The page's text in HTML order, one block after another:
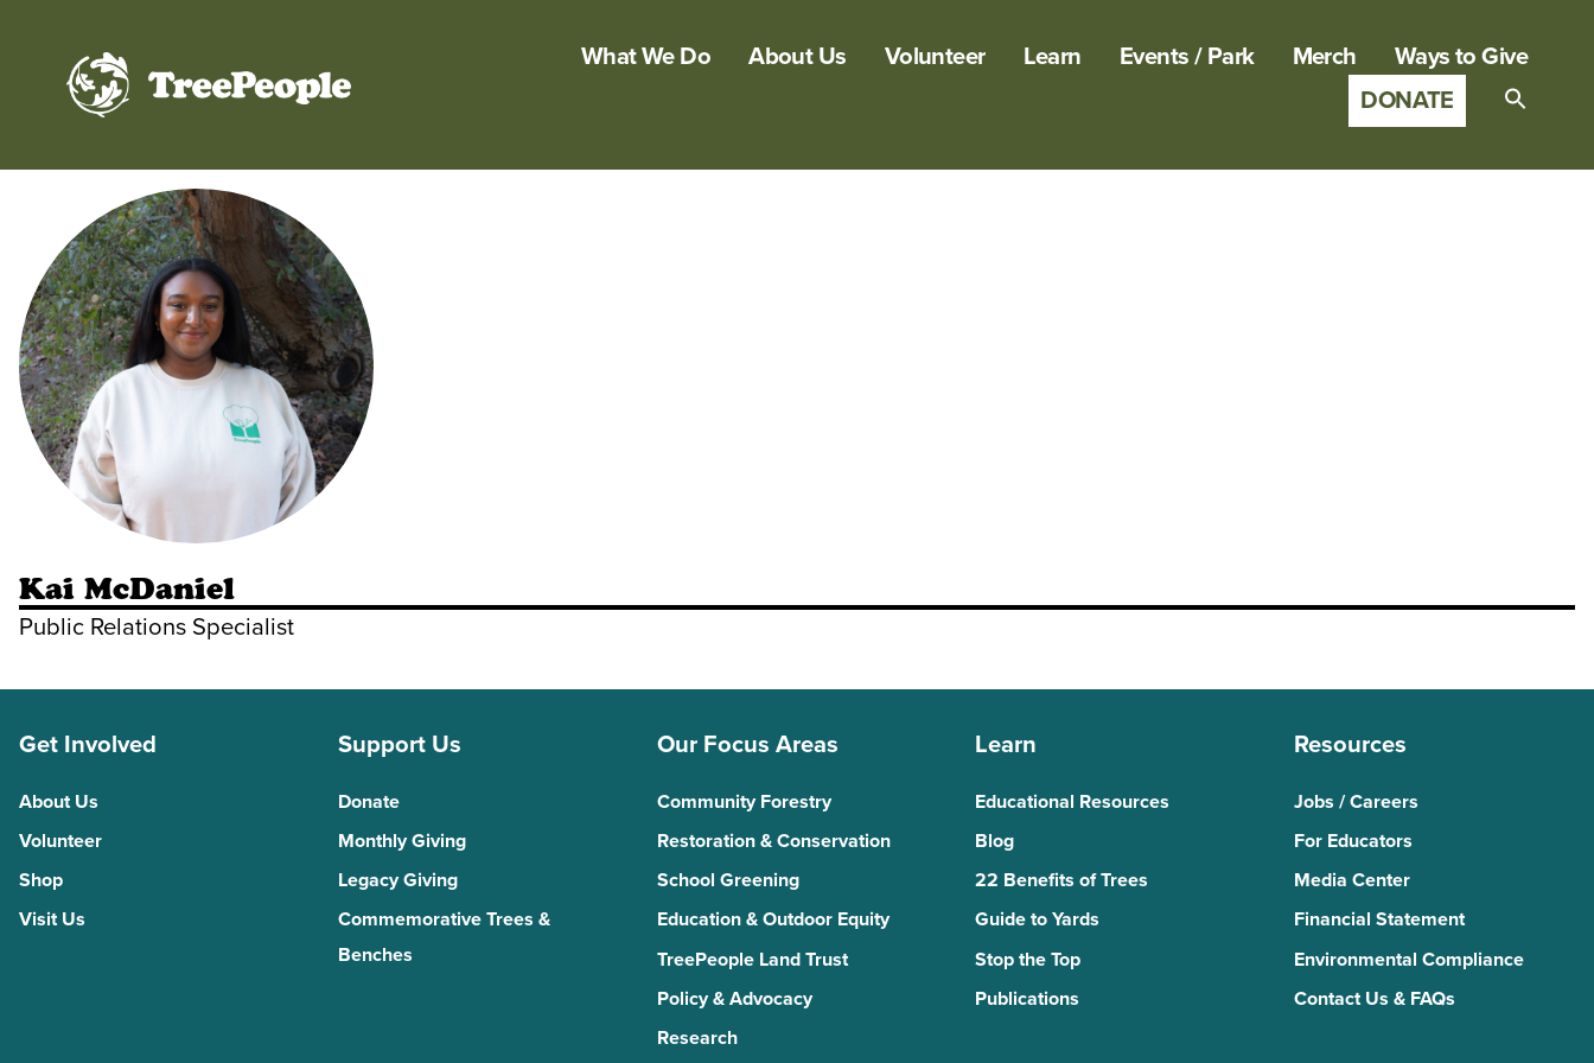
What We Do About Us Volunteer Learn Events / Park Merch
Ways to Give
DONATE
Kai McDaniel
Public Relations Specialist
Get Involved
About Us
Volunteer
Shop
Visit Us
Support Us
Donate
Monthly Giving
Legacy Giving
Commemorative Trees &
Benches
Our Focus Areas
Community Forestry
Restoration & Conservation
School Greening
Education & Outdoor Equity
TreePeople Land Trust
Policy & Advocacy
Research
Learn
Educational Resources
Blog
22 Benefits of Trees
Guide to Yards
Stop the Top
Publications
Resources
Jobs / Careers
For Educators
Media Center
Financial Statement
Environmental Compliance
Contact Us & FAQs